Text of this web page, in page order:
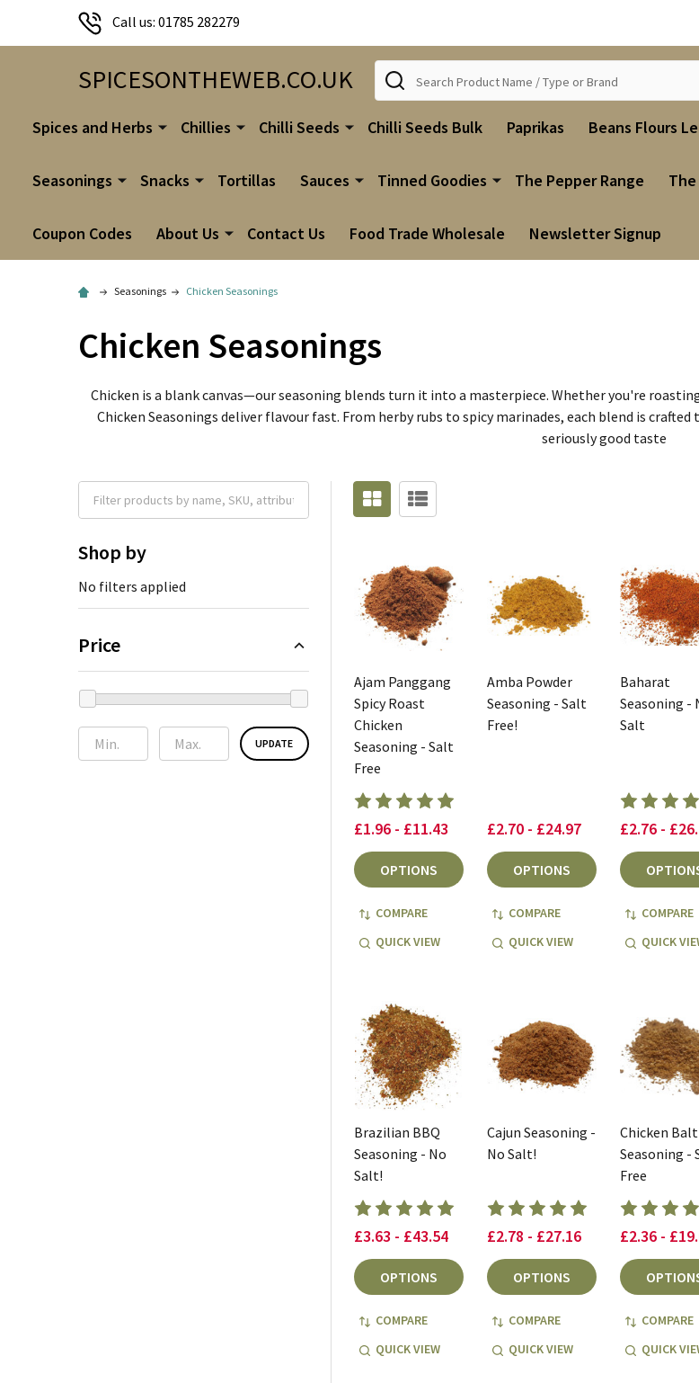
Call us: 01785 282279
SPICESONTHEWEB.CO.UK Search
Spices and Herbs Chillies Chilli Seeds Chilli Seeds Bulk Paprikas Beans Flours
Seasonings Snacks Tortillas Sauces Tinned Goodies The Pepper Range
Coupon Codes About Us Contact Us Food Trade Wholesale Newsletter Signup
Seasonings Chicken Seasonings
Chicken Seasonings
Chicken is a blank canvas—our seasoning blends turn it into a masterpiece. Whether you're
Chicken Seasonings deliver flavour fast. From herby rubs to spicy marinades, each blend is
seriously good taste
Shop by
No filters applied
Price
UPDATE
Ajam Panggang
Spicy Roast
Chicken
Seasoning - Salt
Free
£1.96 - £11.43
OPTIONS
COMPARE
QUICK VIEW
Amba Powder
Seasoning - Salt
Free!
£2.70 - £24.97
OPTIONS
COMPARE
QUICK VIEW
Baharat
Seasoning -
Salt
£2.76 -
COMPARE
QUICK
Brazilian BBQ
Seasoning - No
Salt!
£3.63 - £43.54
OPTIONS
COMPARE
QUICK VIEW
Cajun Seasoning -
No Salt!
£2.78 - £27.16
OPTIONS
COMPARE
QUICK VIEW
Chicken
Seasoning -
Free
£2.36 -
COMPARE
QUICK